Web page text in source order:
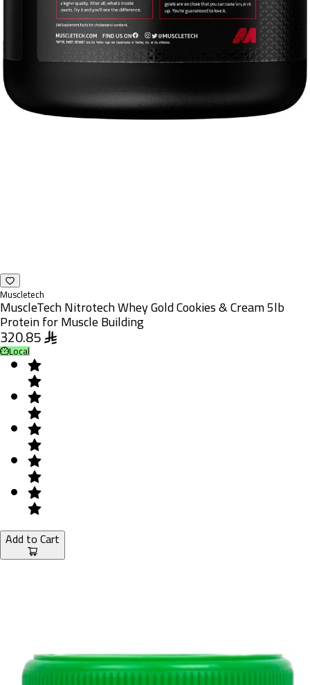
Muscletech
MuscleTech Nitrotech Whey Gold Cookies & Cream 5lb
Protein for Muscle Building
320.85
Local
Add to Cart